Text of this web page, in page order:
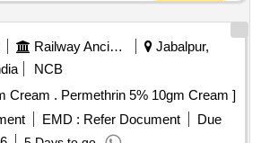
Railway Ancillaries
Jabalpur,
NCB
Permethrin 5% 10gm Cream . Permethrin 5% 10gm Cream ]
EMD : Refer Document
Due